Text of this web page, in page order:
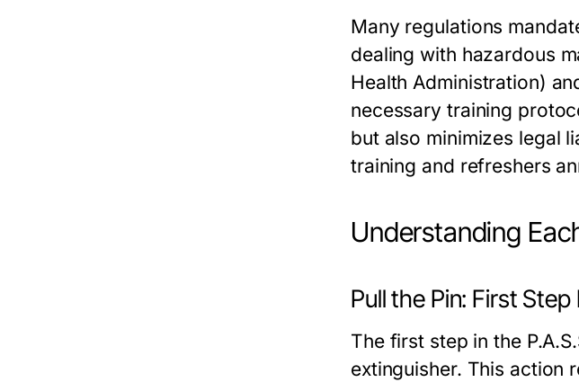
Many regulations
dealing with hazardous
Health Administration)
necessary training
but also minimizes legal
training and refreshers
Understanding
Pull the Pin: First Step
The first step in the
extinguisher. This action